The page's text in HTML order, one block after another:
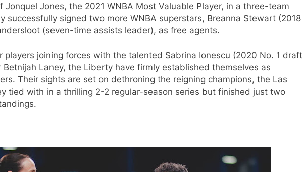
Jonquel Jones, the 2021 WNBA Most Valuable Player, in a three-team
successfully signed two more WNBA superstars, Breanna Stewart (2018
(seven-time assists leader), as free agents.
players joining forces with the talented Sabrina Ionescu (2020 No. 1 draft
Betnijah Laney, the Liberty have firmly established themselves as
Their sights are set on dethroning the reigning champions, the Las
tied with in a thrilling 2-2 regular-season series but finished just two